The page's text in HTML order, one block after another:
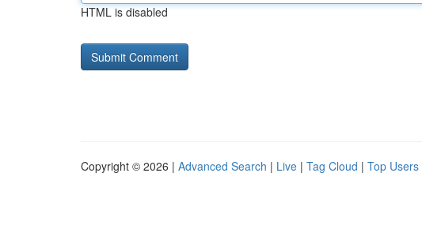
HTML is disabled
Copyright © 2026 | Advanced Search | Live | Tag Cloud | Top Users